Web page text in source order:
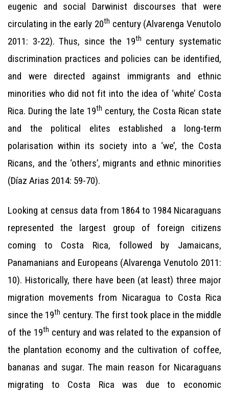
eugenic and social Darwinist discourses that were
circulating in the early 20th century (Alvarenga Venutolo
2011: 3-22). Thus, since the 19th
century systematic
discrimination practices and policies can be identified,
and were directed against immigrants and ethnic
minorities who did not fit into the idea of ‘white’ Costa
Rica. During the late 19th century, the Costa Rican state
and the political elites established a long-term
polarisation within its society into a ‘we’, the Costa
Ricans, and the ‘others’, migrants and ethnic minorities
(Díaz Arias 2014: 59-70).
Looking at census data from 1864 to 1984 Nicaraguans
represented the largest group of foreign citizens
coming to Costa Rica, followed by Jamaicans,
Panamanians and Europeans (Alvarenga Venutolo 2011:
10). Historically, there have been (at least) three major
migration movements from Nicaragua to Costa Rica
since the 19th century. The first took place in the middle
of the 19th century and was related to the expansion of
the plantation economy and the cultivation of coffee,
bananas and sugar. The main reason for Nicaraguans
migrating to Costa Rica was due to economic